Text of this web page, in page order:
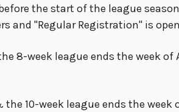
the start of the league
and "Regular Registration" is
8-week league ends the week of
10-week league ends the week